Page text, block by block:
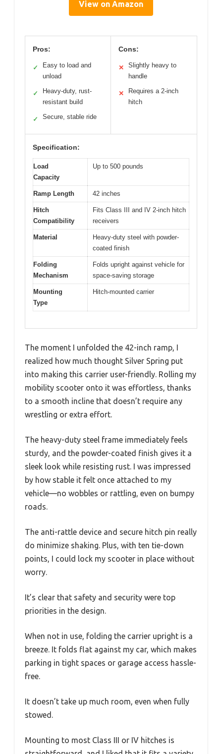
View on Amazon
Pros:
✓
Easy to load and
unload
✓
Heavy-duty, rust-
resistant build
✓ Secure, stable ride
Cons:
✕
Slightly heavy to
handle
✕
Requires a 2-inch
hitch
Specification:
Load
Capacity
Up to 500 pounds
Ramp Length 42 inches
Hitch
Compatibility
Fits Class III and IV 2-inch hitch
receivers
Material
Heavy-duty steel with powder-
coated finish
Folding
Mechanism
Folds upright against vehicle for
space-saving storage
Mounting
Type
Hitch-mounted carrier
The moment I unfolded the 42-inch ramp, I
realized how much thought Silver Spring put
into making this carrier user-friendly. Rolling my
mobility scooter onto it was effortless, thanks
to a smooth incline that doesn’t require any
wrestling or extra effort.
The heavy-duty steel frame immediately feels
sturdy, and the powder-coated finish gives it a
sleek look while resisting rust. I was impressed
by how stable it felt once attached to my
vehicle—no wobbles or rattling, even on bumpy
roads.
The anti-rattle device and secure hitch pin really
do minimize shaking. Plus, with ten tie-down
points, I could lock my scooter in place without
worry.
It’s clear that safety and security were top
priorities in the design.
When not in use, folding the carrier upright is a
breeze. It folds flat against my car, which makes
parking in tight spaces or garage access hassle-
free.
It doesn’t take up much room, even when fully
stowed.
Mounting to most Class III or IV hitches is